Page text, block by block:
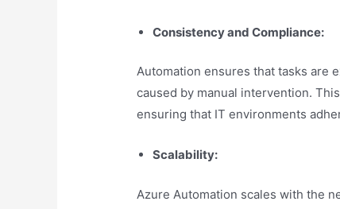
Consistency and Compliance:
Automation ensures that tasks are
caused by manual intervention.
ensuring that IT environments
Scalability:
Azure Automation scales with the